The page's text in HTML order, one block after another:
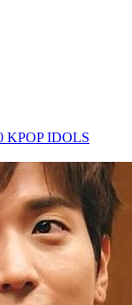
KPOP IDOLS